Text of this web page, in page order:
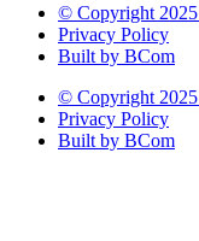
© Copyright 2025
Privacy Policy
Built by BCom
© Copyright 2025
Privacy Policy
Built by BCom